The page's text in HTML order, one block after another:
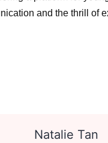
and the thrill of